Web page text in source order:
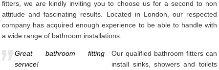
fitters, we are kindly inviting you to choose us for a second to non
attitude and fascinating results. Located in London, our respected
company has acquired enough experience to be able to handle with
a wide range of bathroom installations.
Great bathroom fitting
service!
Our qualified bathroom fitters can
install sinks, showers and toilets